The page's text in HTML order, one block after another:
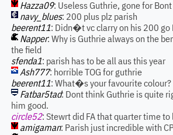
Hazza09: Useless Guthrie, gone for
navy_blues: 200 plus plz parish
beerent11: Didn�t vc clarry on his 200 go
Napper: Why is Guthrie always on the
the field
sfenda1: parish has to be all aus this year
Ash777: horrible TOG for guthrie
beerent11: What�s your favourite colour?
Fatbar5tad: Dont think Guthrie is quite
him good.
circle52: Stewrt did FA that quarter time
amigaman: Parish just incredible with